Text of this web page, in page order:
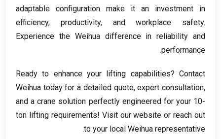
adaptable configuration make it an investment in
efficiency, productivity, and workplace safety.
Experience the Weihua difference in reliability and
performance
.
Ready to enhance your lifting capabilities?Contact
Weihua today for a detailed quote,expert consultation,
and a crane solution perfectly engineered for your 10-
ton lifting requirements! Visit our website or reach out
to your local Weihua representative
.